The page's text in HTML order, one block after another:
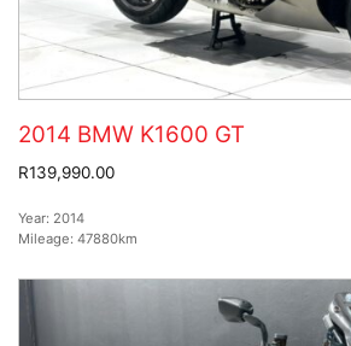
2014 BMW K1600 GT
R139,990.00
Year: 2014
Mileage: 47880km